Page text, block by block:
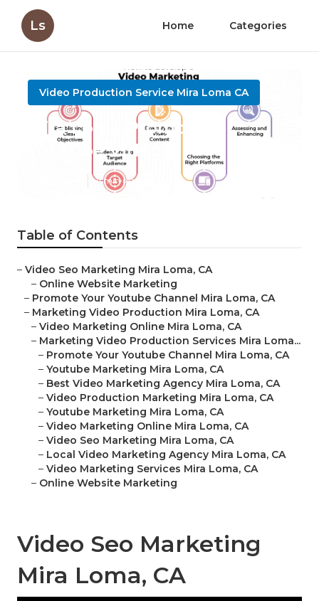
Ls Home Categories
Video Production Service Mira Loma CA
Mira Loma Promoting
Youtube Videos
11 min read
Table of Contents
– Video Seo Marketing Mira Loma, CA
– Online Website Marketing
– Promote Your Youtube Channel Mira Loma, CA
– Marketing Video Production Mira Loma, CA
– Video Marketing Online Mira Loma, CA
– Marketing Video Production Services Mira Loma...
– Promote Your Youtube Channel Mira Loma, CA
– Youtube Marketing Mira Loma, CA
– Best Video Marketing Agency Mira Loma, CA
– Video Production Marketing Mira Loma, CA
– Youtube Marketing Mira Loma, CA
– Video Marketing Online Mira Loma, CA
– Video Seo Marketing Mira Loma, CA
– Local Video Marketing Agency Mira Loma, CA
– Video Marketing Services Mira Loma, CA
– Online Website Marketing
Video Seo Marketing
Mira Loma, CA